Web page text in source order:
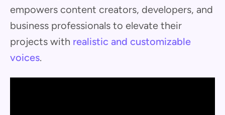
empowers content creators, developers, and
business professionals to elevate their
projects with realistic and customizable
voices.